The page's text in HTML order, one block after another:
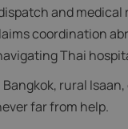
and medical
coordination
Thai
rural
far from help.